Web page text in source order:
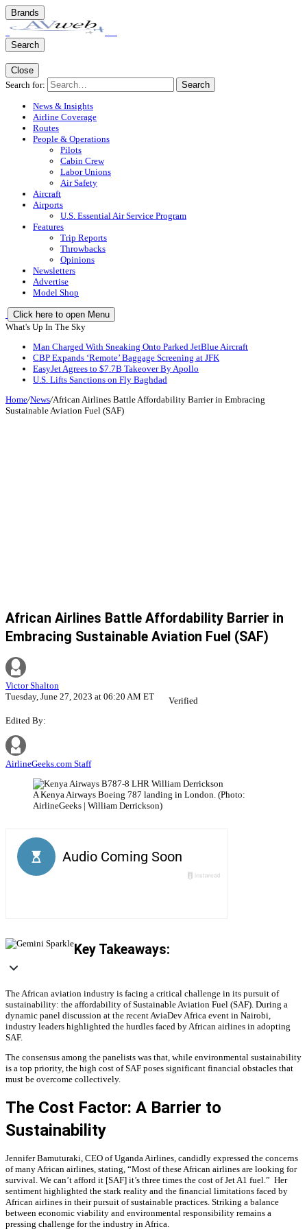
Brands
Search
Close
Search for:
Search
News & Insights
Airline Coverage
Routes
People & Operations
Pilots
Cabin Crew
Labor Unions
Air Safety
Aircraft
Airports
U.S. Essential Air Service Program
Features
Trip Reports
Throwbacks
Opinions
Newsletters
Advertise
Model Shop
Click here to open Menu
What's Up In The Sky
Man Charged With Sneaking Onto Parked JetBlue Aircraft
CBP Expands ‘Remote’ Baggage Screening at JFK
EasyJet Agrees to $7.7B Takeover By Apollo
U.S. Lifts Sanctions on Fly Baghdad
Home/News/African Airlines Battle Affordability Barrier in Embracing
Sustainable Aviation Fuel (SAF)
African Airlines Battle Affordability Barrier in
Embracing Sustainable Aviation Fuel (SAF)
Victor Shalton
Tuesday, June 27, 2023 at 06:20 AM ET
Verified
Edited By:
AirlineGeeks.com Staff
A Kenya Airways Boeing 787 landing in London. (Photo:
AirlineGeeks | William Derrickson)
Key Takeaways:
The African aviation industry is facing a critical challenge in its pursuit of
sustainability: the affordability of Sustainable Aviation Fuel (SAF). During a
dynamic panel discussion at the recent AviaDev Africa event in Nairobi,
industry leaders highlighted the hurdles faced by African airlines in adopting
SAF.
The consensus among the panelists was that, while environmental sustainability
is a top priority, the high cost of SAF poses significant financial obstacles that
must be overcome collectively.
The Cost Factor: A Barrier to
Sustainability
Jennifer Bamuturaki, CEO of Uganda Airlines, candidly expressed the concerns
of many African airlines, stating, “Most of these African airlines are looking for
survival. We can’t afford it [SAF] it’s three times the cost of Jet A1 fuel.” Her
sentiment highlighted the stark reality and the financial limitations faced by
African airlines in their pursuit of sustainable practices. Striking a balance
between economic viability and environmental responsibility remains a
pressing challenge for the industry in Africa.